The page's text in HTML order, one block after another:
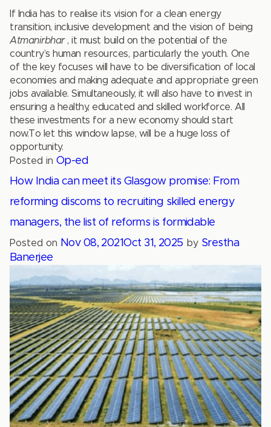
If India has to realise its vision for a clean energy
transition, inclusive development and the vision of being
Atmanirbhar , it must build on the potential of the
country’s human resources, particularly the youth. One
of the key focuses will have to be diversification of local
economies and making adequate and appropriate green
jobs available. Simultaneously, it will also have to invest in
ensuring a healthy, educated and skilled workforce. All
these investments for a new economy should start
now.To let this window lapse, will be a huge loss of
opportunity.
Posted in Op-ed
How India can meet its Glasgow promise: From
reforming discoms to recruiting skilled energy
managers, the list of reforms is formidable
Posted on Nov 08, 2021Oct 31, 2025 by Srestha
Banerjee